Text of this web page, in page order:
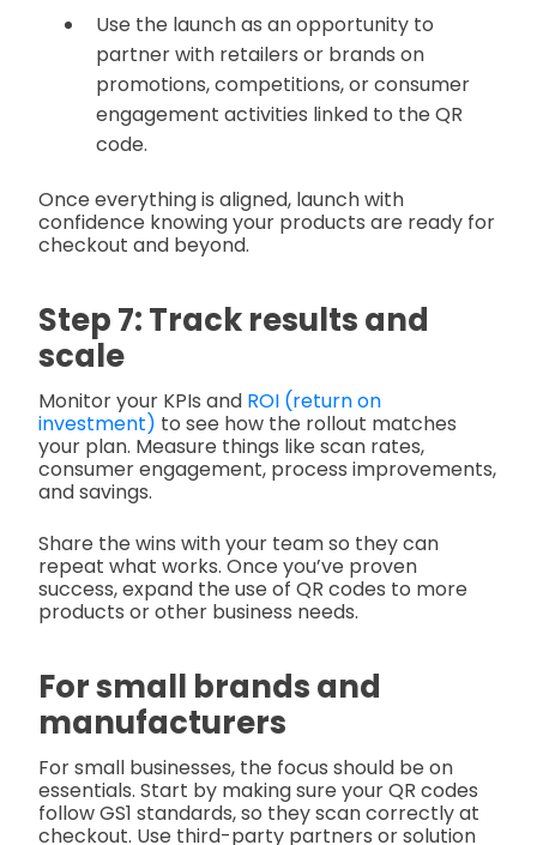
Use the launch as an opportunity to
partner with retailers or brands on
promotions, competitions, or consumer
engagement activities linked to the QR
code.
Once everything is aligned, launch with
confidence knowing your products are ready for
checkout and beyond.
Step 7: Track results and
scale
Monitor your KPIs and ROI (return on
investment) to see how the rollout matches
your plan. Measure things like scan rates,
consumer engagement, process improvements,
and savings.
Share the wins with your team so they can
repeat what works. Once you’ve proven
success, expand the use of QR codes to more
products or other business needs.
For small brands and
manufacturers
For small businesses, the focus should be on
essentials. Start by making sure your QR codes
follow GS1 standards, so they scan correctly at
checkout. Use third-party partners or solution